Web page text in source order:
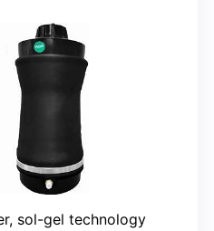
sol-gel technology